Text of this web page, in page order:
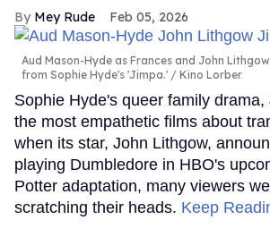
Mey Rude Feb 05, 2026
Aud Mason-Hyde as Frances and John
from Sophie Hyde's 'Jimpa.'
Kino Lorber
Sophie Hyde's queer family
the most empathetic films about
when its star, John Lithgow,
playing Dumbledore in HBO's
Potter adaptation, many viewers
scratching their heads. Keep